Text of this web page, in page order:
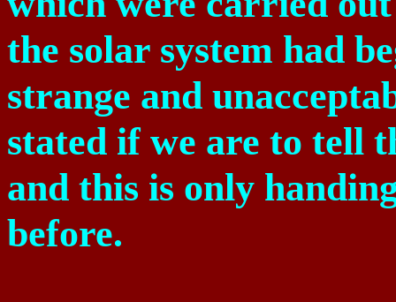
the solar system had
strange and
stated if we are to tell
and this is only
before.